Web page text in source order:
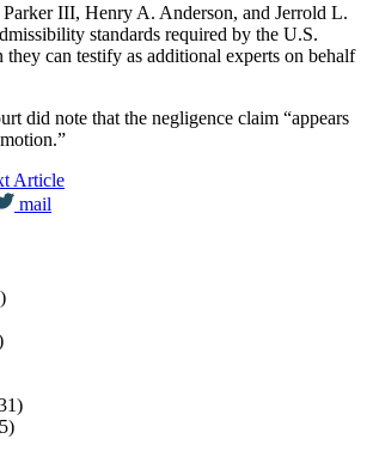
III, Henry A. Anderson, and Jerrold L.
standards required by the U.S.
they can testify as additional experts on behalf
did note that the negligence claim “appears
Article
mail